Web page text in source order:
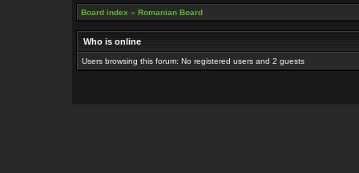
Board index » Romanian Board
Who is online
Users browsing this forum: No registered users and 2 guests